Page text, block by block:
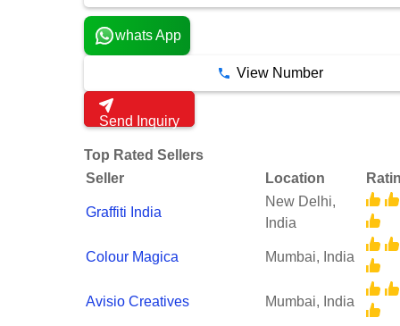
whats App
View Number
Send Inquiry
Top Rated Sellers
Seller
Location
Graffiti India
New Delhi,
India
Colour Magica Mumbai, India
Avisio Creatives Mumbai, India